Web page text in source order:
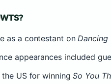
as a contestant onDancing
appearances included
the US for winningSo You